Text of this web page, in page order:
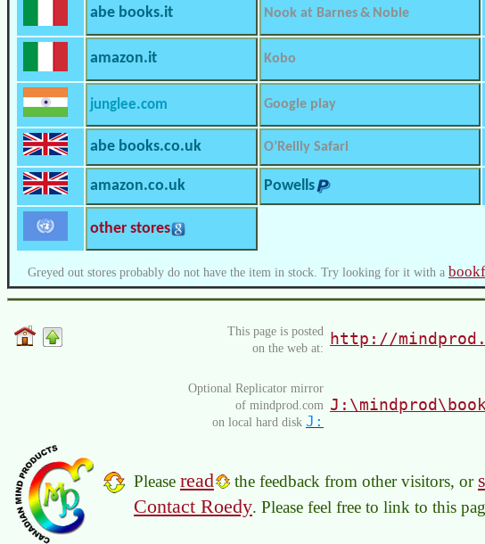
abe books.it Nook at Barnes & Noble
amazon.it Kobo
junglee.com Google play
abe books.co.uk O’Reilly Safari
amazon.co.uk Powells
other stores
Greyed out stores probably do not have the item in stock. Try looking for it with a
This page is posted
on the web at: http://
Optional Replicator mirror
of mindprod.com
on local hard disk J:
Please read the feedback from other visitors, or
Contact Roedy. Please feel free to link to this